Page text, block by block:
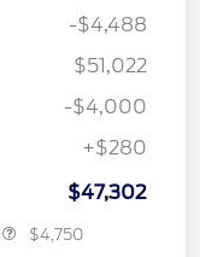
-$4,488
$51,022
-$4,000
+$280
$47,302
$4,750